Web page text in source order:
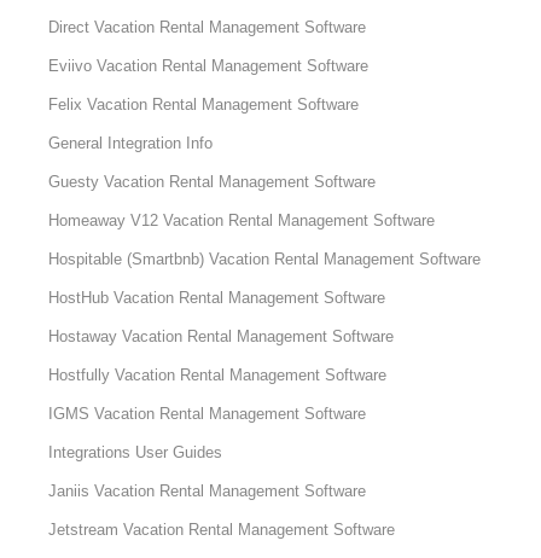
Direct Vacation Rental Management Software
Eviivo Vacation Rental Management Software
Felix Vacation Rental Management Software
General Integration Info
Guesty Vacation Rental Management Software
Homeaway V12 Vacation Rental Management Software
Hospitable (Smartbnb) Vacation Rental Management Software
HostHub Vacation Rental Management Software
Hostaway Vacation Rental Management Software
Hostfully Vacation Rental Management Software
IGMS Vacation Rental Management Software
Integrations User Guides
Janiis Vacation Rental Management Software
Jetstream Vacation Rental Management Software